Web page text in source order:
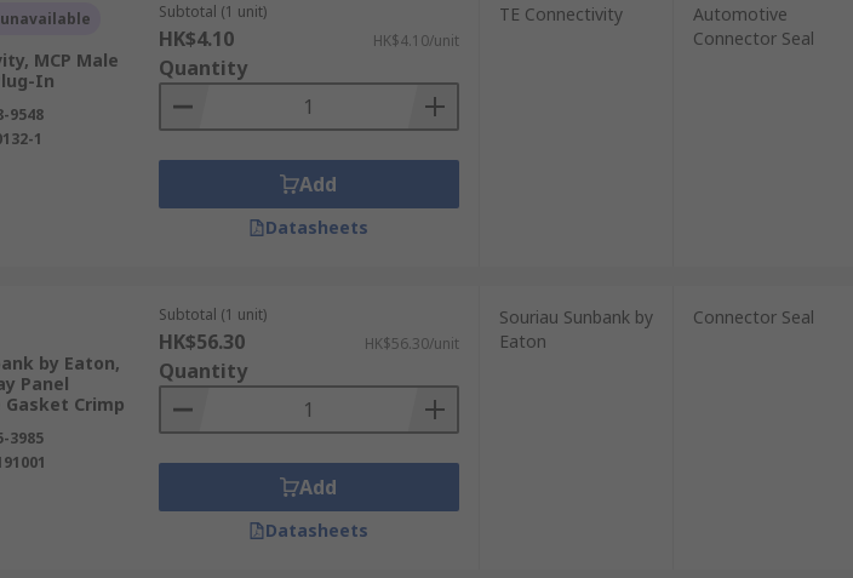
MCP Male
In
9548
1
Subtotal (1 unit)
HK$4.10 HK$4.10/unit
Quantity
Add
Datasheets
TE Connectivity
Automotive
Connector Seal
by Eaton,
Panel
Crimp
3985
Subtotal (1 unit)
HK$56.30 HK$56.30/unit
Quantity
Add
Datasheets
Souriau Sunbank by
Eaton
Connector Seal